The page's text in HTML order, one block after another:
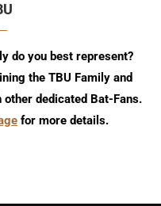
do you best represent?
the TBU Family and
dedicated Bat-Fans.
for more details.